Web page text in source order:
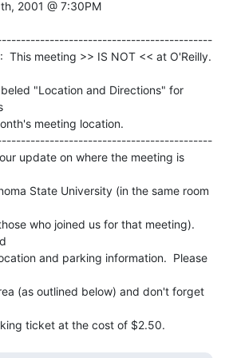
2001 @ 7:30PM
update on where the meeting is
State University (in the same room
who joined us for that meeting).
and parking information.  Please
(as outlined below) and don't forget